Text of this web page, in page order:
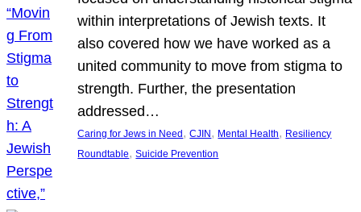
within interpretations of Jewish texts. It
also covered how we have worked as a
united community to move from stigma to
strength. Further, the presentation
addressed…
Caring for Jews in Need , CJIN , Mental Health, Resiliency
Roundtable, Suicide Prevention